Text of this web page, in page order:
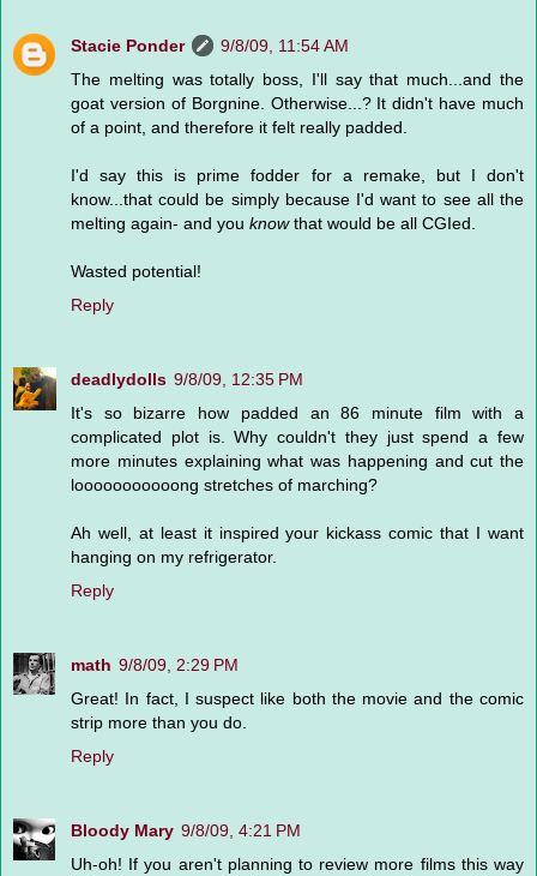
Stacie Ponder
9/8/09, 11:54 AM
The melting was totally boss, I'll say that much...and the
goat version of Borgnine. Otherwise...? It didn't have much
of a point, and therefore it felt really padded.
I'd say this is prime fodder for a remake, but I don't
know...that could be simply because I'd want to see all the
melting again- and you knowthat would be all CGIed.
Wasted potential!
Reply
deadlydolls 9/8/09, 12:35 PM
It's so bizarre how padded an 86 minute film with a
complicated plot is. Why couldn't they just spend a few
more minutes explaining what was happening and cut the
looooooooooong stretches of marching?
Ah well, at least it inspired your kickass comic that I want
hanging on my refrigerator.
Reply
math 9/8/09, 2:29 PM
Great! In fact, I suspect like both the movie and the comic
strip more than you do.
Reply
Bloody Mary 9/8/09, 4:21 PM
Uh-oh! If you aren't planning to review more films this way